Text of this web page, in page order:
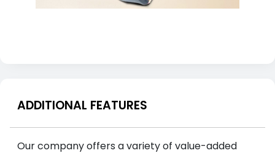
ADDITIONAL FEATURES
Our company offers a variety of value-added